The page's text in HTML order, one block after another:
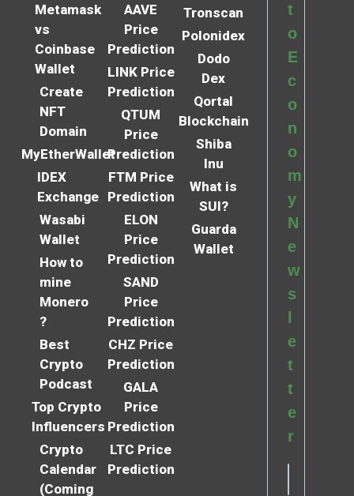
Metamask
vs
Coinbase
Wallet
Create
NFT
Domain
MyEtherWallet
IDEX
Exchange
Wasabi
Wallet
How to
mine
Monero
?
Best
Crypto
Podcast
Top Crypto
Influencers
Crypto
Calendar
(Coming
AAVE
Price
Prediction
LINK Price
Prediction
QTUM
Price
Prediction
FTM Price
Prediction
ELON
Price
Prediction
SAND
Price
Prediction
CHZ Price
Prediction
GALA
Price
Prediction
LTC Price
Prediction
Tronscan
Polonidex
Dodo
Dex
Qortal
Blockchain
Shiba
Inu
What is
SUI?
Guarda
Wallet
t
o
E
c
o
n
o
m
y
N
e
w
s
e
t
t
e
r